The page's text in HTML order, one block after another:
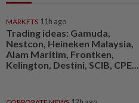
MARKETS 11h ago
Trading ideas: Gamuda,
Nestcon, Heineken Malaysia,
Alam Maritim, Frontken,
Kelington, Destini, SCIB, CPE...